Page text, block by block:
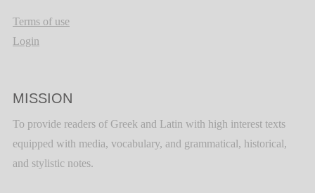
Terms of use
Login
MISSION
To provide readers of Greek and Latin with high interest texts
equipped with media, vocabulary, and grammatical, historical,
and stylistic notes.